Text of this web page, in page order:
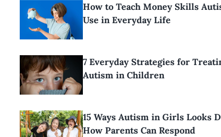
How to Teach Money Skills
Use in Everyday Life
7 Everyday Strategies for
Autism in Children
15 Ways Autism in Girls Looks
How Parents Can Respond